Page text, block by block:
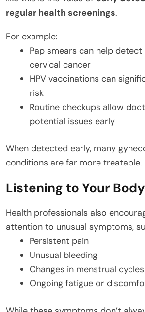
regular health screenings.
For example:
Pap smears can help
cervical cancer
HPV vaccinations can
risk
Routine checkups allow
potential issues early
When detected early, many
conditions are far more treatable.
Listening to Your Body
Health professionals also
attention to unusual symptoms,
Persistent pain
Unusual bleeding
Changes in menstrual cycles
Ongoing fatigue or